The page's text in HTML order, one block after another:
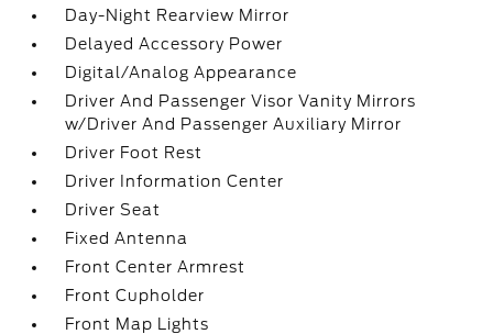
Day-Night Rearview Mirror
Delayed Accessory Power
Digital/Analog Appearance
Driver And Passenger Visor Vanity Mirrors
w/Driver And Passenger Auxiliary Mirror
Driver Foot Rest
Driver Information Center
Driver Seat
Fixed Antenna
Front Center Armrest
Front Cupholder
Front Map Lights